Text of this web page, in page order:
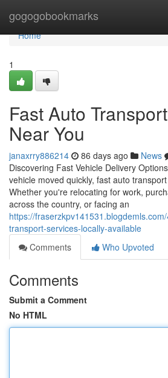
gogogobookmarks
Home
Home
1
Fast Auto
Near You
janaxrry886214 86 days ago News
Discovering Fast Vehicle Delivery
vehicle moved quickly, fast auto
Whether you're relocating for work,
across the country, or facing an
https://
transport-services-locally-available
Comments
Who Upvoted
Comments
Submit a Comment
No HTML